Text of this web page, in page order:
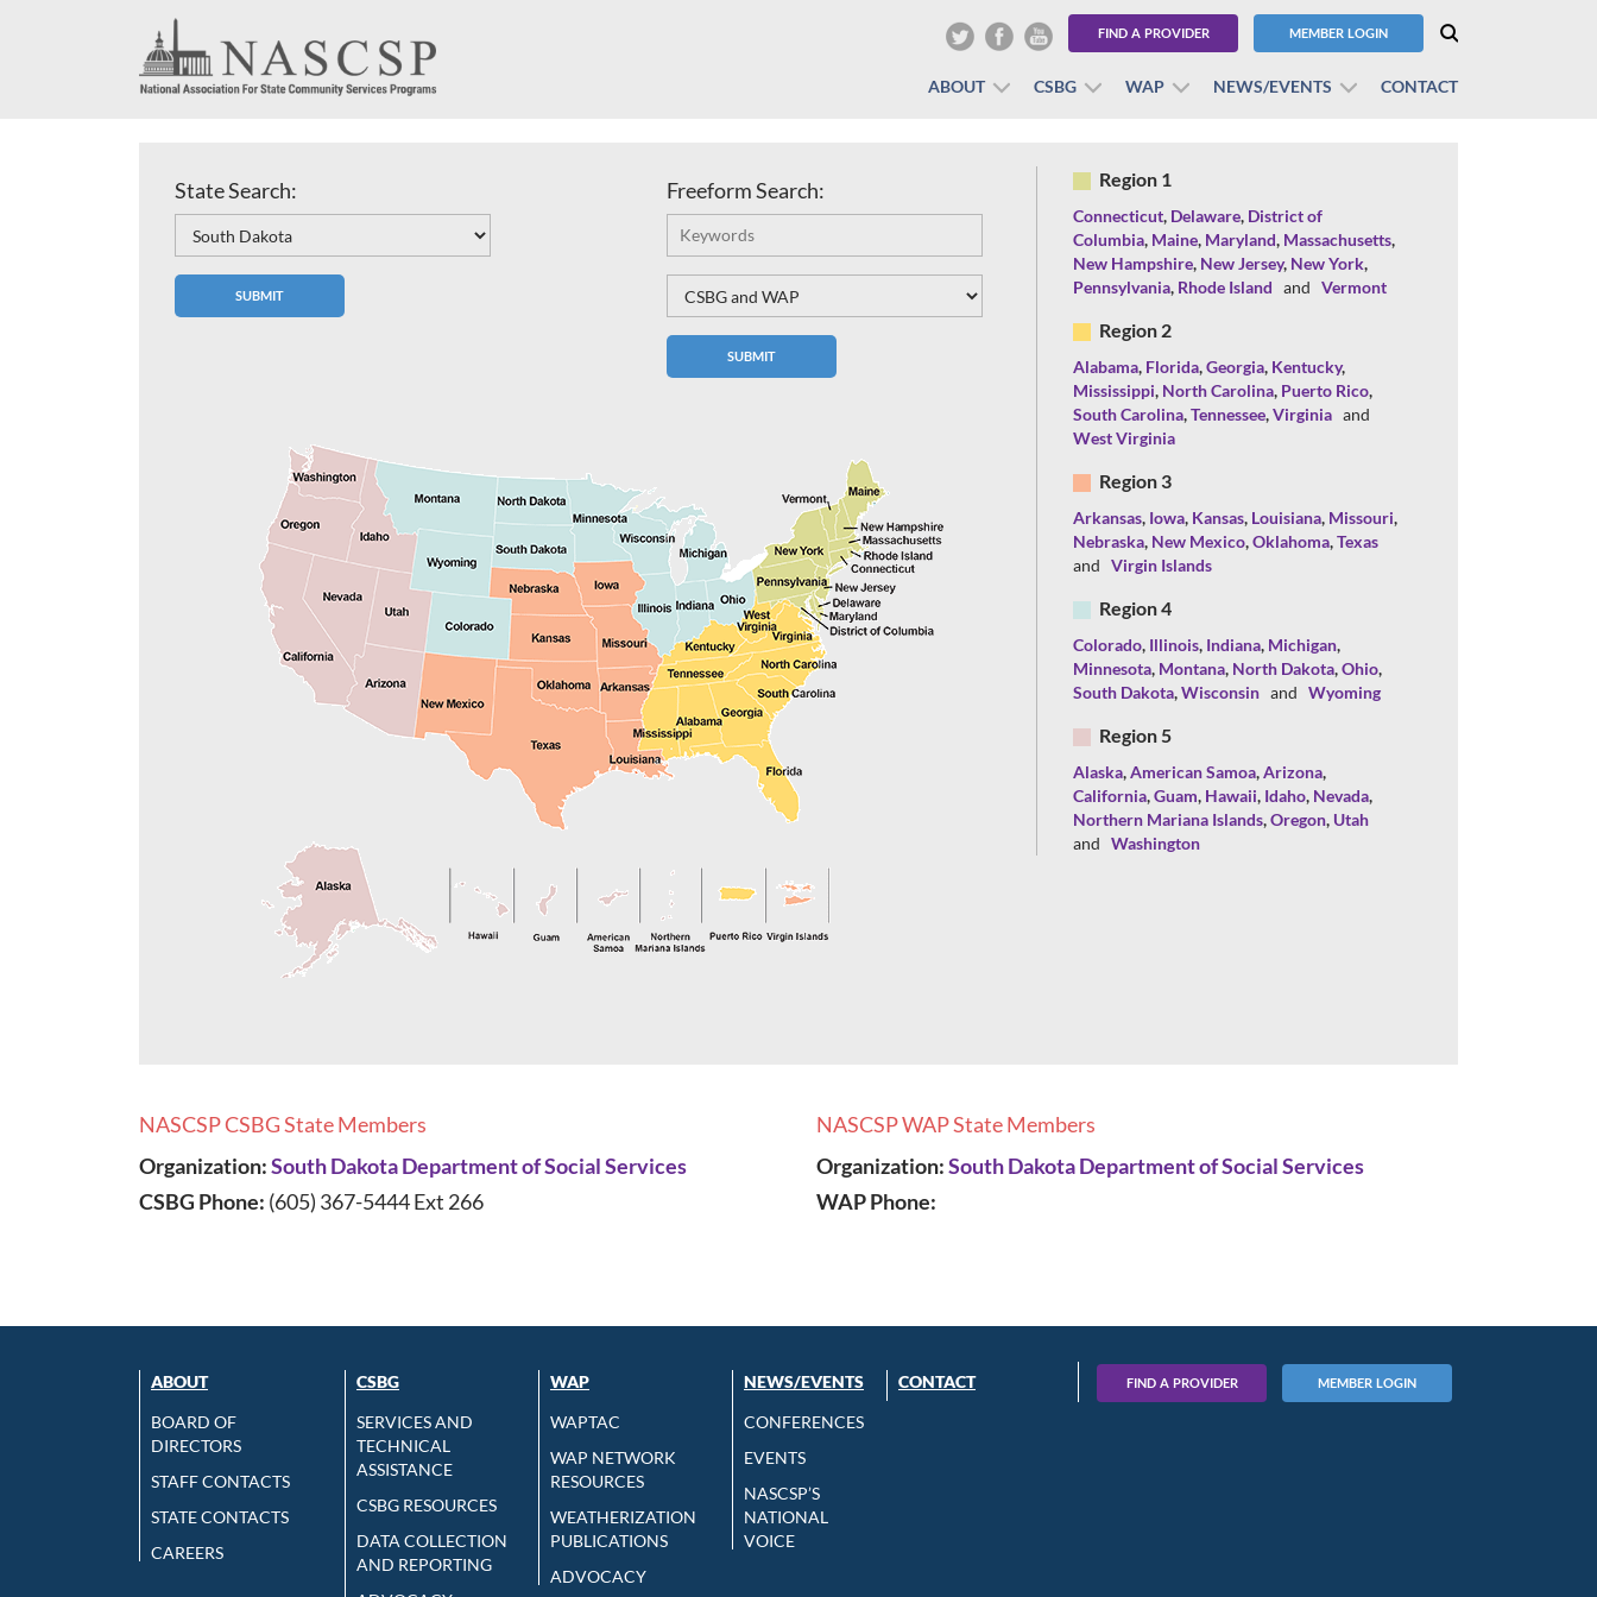
FIND A PROVIDER MEMBER LOGIN
ABOUT CSBG WAP NEWS/EVENTS CONTACT
State Search: Freeform Search: Region 1
Connecticut, Delaware, District of
Columbia, Maine, Maryland, Massachusetts,
New Hampshire, New Jersey, New York,
Pennsylvania, Rhode Island and Vermont
Region 2
Alabama, Florida,Georgia, Kentucky,
Mississippi, North Carolina, Puerto Rico,
South Carolina,Tennessee,Virginia and
West Virginia
Region 3
Arkansas, Iowa, Kansas, Louisiana, Missouri,
Nebraska, New Mexico,Oklahoma,Texas
and Virgin Islands
Region 4
Colorado, Illinois, Indiana, Michigan,
Minnesota, Montana, North Dakota,Ohio,
South Dakota,Wisconsin and Wyoming
Region 5
Alaska,American Samoa,Arizona,
California,Guam, Hawaii, Idaho, Nevada,
Northern Mariana Islands,Oregon, Utah
and Washington
NASCSP CSBG State Members
Organization:South Dakota Department of Social Services
CSBG Phone: (605) 367-5444 Ext 266
NASCSP WAP State Members
Organization:South Dakota Department of Social Services
WAP Phone:
ABOUT
BOARD OF
DIRECTORS
STAFF CONTACTS
STATE CONTACTS
CAREERS
CSBG
SERVICES AND
TECHNICAL
ASSISTANCE
CSBG RESOURCES
DATA COLLECTION
AND REPORTING
WAP
WAPTAC
WAP NETWORK
RESOURCES
WEATHERIZATION
PUBLICATIONS
ADVOCACY
NEWS/EVENTS
CONFERENCES
EVENTS
NASCSP’S
NATIONAL
VOICE
CONTACT FIND A PROVIDER MEMBER LOGIN